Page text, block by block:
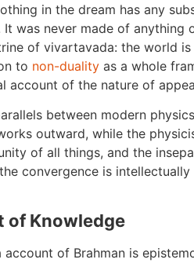
in the dream has any
was never made of anything
of vivartavada: the world
to non-duality as a whole
account of the nature of
between modern
outward, while the
of all things, and the
convergence is
of Knowledge
of Brahman is